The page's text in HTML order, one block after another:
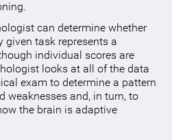
can determine whether
given task represents a
individual scores are
looks at all of the data
exam to determine a pattern
weaknesses and, in turn, to
the brain is adaptive